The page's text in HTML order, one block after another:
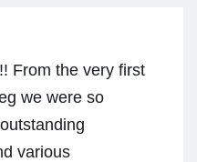
From the very first
we were so
various